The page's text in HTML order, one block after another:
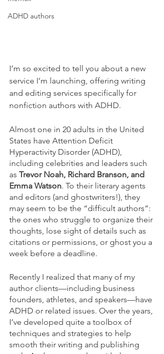
ADHD authors
I’m so excited to tell you about a new
service I’m launching, offering writing
and editing services specifically for
nonfiction authors with ADHD.
Almost one in 20 adults in the United
States have Attention Deficit
Hyperactivity Disorder (ADHD),
including celebrities and leaders such
as Trevor Noah, Richard Branson, and
Emma Watson. To their literary agents
and editors (and ghostwriters!), they
may seem to be the “difficult authors”:
the ones who struggle to organize their
thoughts, lose sight of details such as
citations or permissions, or ghost you a
week before a deadline.
Recently I realized that many of my
author clients—including business
founders, athletes, and speakers—have
ADHD or related issues. Over the years,
I’ve developed quite a toolbox of
techniques and strategies to help
smooth their writing and publishing